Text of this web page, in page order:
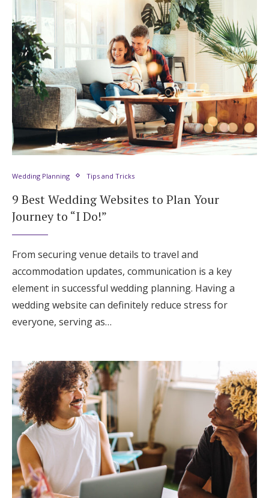
Wedding Planning Tips and Tricks
9 Best Wedding Websites to Plan Your
Journey to “I Do!”
From securing venue details to travel and
accommodation updates, communication is a key
element in successful wedding planning. Having a
wedding website can definitely reduce stress for
everyone, serving as…